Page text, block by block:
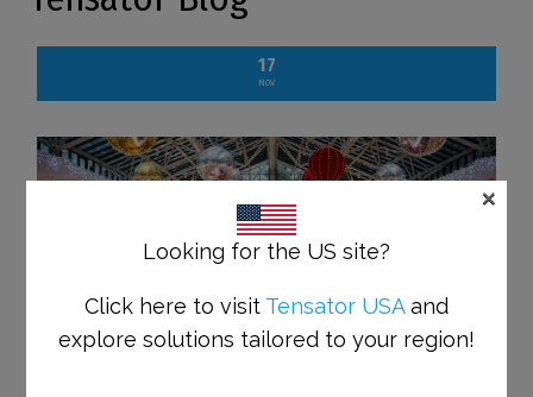
17
NOV
Looking for the US site?
Click here to visit Tensator USAand
explore solutions tailored to your region!
×